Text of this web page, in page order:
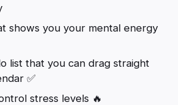
shows you your mental energy
list that you can drag straight
✅
stress levels 🔥